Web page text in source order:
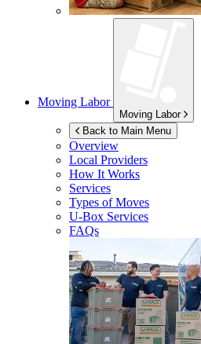
Moving Labor
Moving Labor
Back to Main Menu
Overview
Local Providers
How It Works
Services
Types of Moves
U-Box Services
FAQs